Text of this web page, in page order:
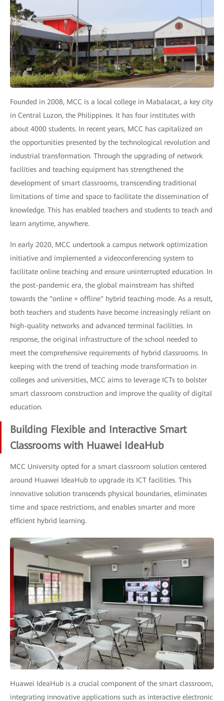
Founded in 2008, MCC is a local college in Mabalacat, a key city
in Central Luzon, the Philippines. It has four institutes with
about 4000 students. In recent years, MCC has capitalized on
the opportunities presented by the technological revolution and
industrial transformation. Through the upgrading of network
facilities and teaching equipment has strengthened the
development of smart classrooms, transcending traditional
limitations of time and space to facilitate the dissemination of
knowledge. This has enabled teachers and students to teach and
learn anytime, anywhere.
In early 2020, MCC undertook a campus network optimization
initiative and implemented a videoconferencing system to
facilitate online teaching and ensure uninterrupted education. In
the post-pandemic era, the global mainstream has shifted
towards the "online + offline" hybrid teaching mode. As a result,
both teachers and students have become increasingly reliant on
high-quality networks and advanced terminal facilities. In
response, the original infrastructure of the school needed to
meet the comprehensive requirements of hybrid classrooms. In
keeping with the trend of teaching mode transformation in
colleges and universities, MCC aims to leverage ICTs to bolster
smart classroom construction and improve the quality of digital
education.
Building Flexible and Interactive Smart
Classrooms with Huawei IdeaHub
MCC University opted for a smart classroom solution centered
around Huawei IdeaHub to upgrade its ICT facilities. This
innovative solution transcends physical boundaries, eliminates
time and space restrictions, and enables smarter and more
efficient hybrid learning.
Huawei IdeaHub is a crucial component of the smart classroom,
integrating innovative applications such as interactive electronic